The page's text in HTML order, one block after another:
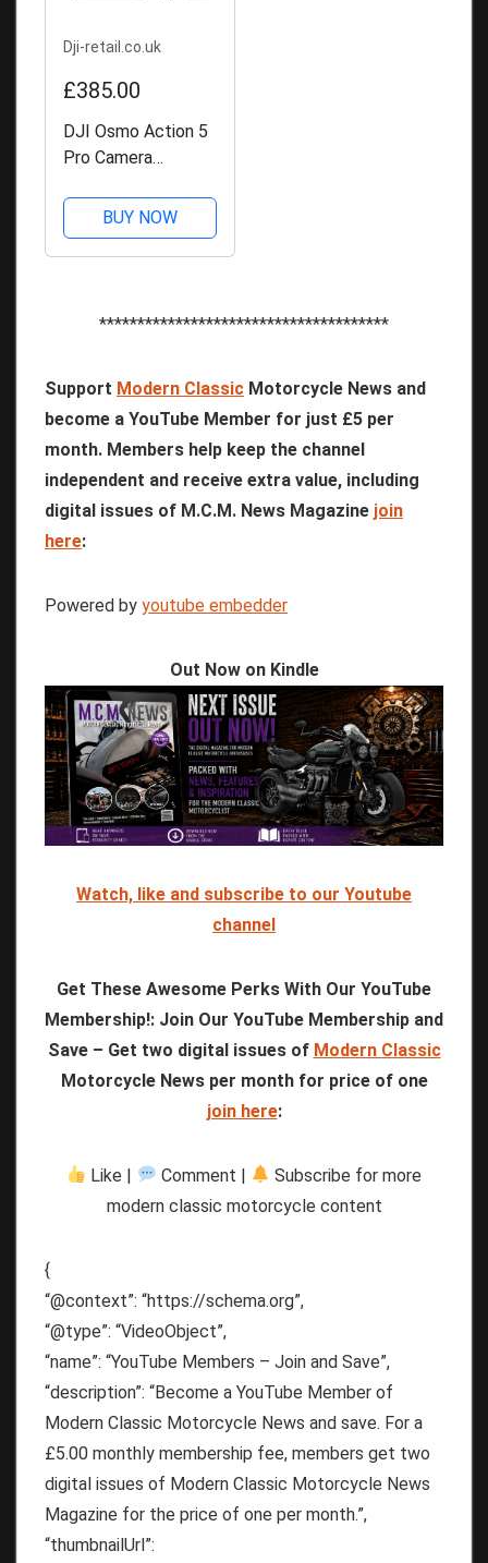
Dji-retail.co.uk
£385.00
DJI Osmo Action 5
Pro Camera
BUY NOW
**************************************
Support Modern Classic Motorcycle News and
become a YouTube Member for just £5 per
month. Members help keep the channel
independent and receive extra value, including
digital issues of M.C.M. News Magazine join
here:
Powered by youtube embedder
Out Now on Kindle
Watch, like and subscribe to our Youtube
channel
Get These Awesome Perks With Our YouTube
Membership!: Join Our YouTube Membership and
Save – Get two digital issues of Modern Classic
Motorcycle News per month for price of one
join here:
Like | Comment |
Subscribe for more
modern classic motorcycle content
{
“@context”: “https://schema.org”,
“@type”: “VideoObject”,
“name”: “YouTube Members – Join and Save”,
“description”: “Become a YouTube Member of
Modern Classic Motorcycle News and save. For a
£5.00 monthly membership fee, members get two
digital issues of Modern Classic Motorcycle News
Magazine for the price of one per month.”,
“thumbnailUrl”: